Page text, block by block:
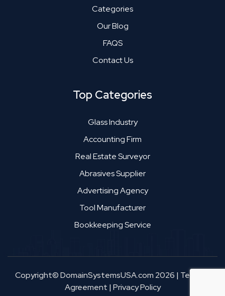
Categories
Our Blog
FAQS
Contact Us
Top Categories
Glass Industry
Accounting Firm
Real Estate Surveyor
Abrasives Supplier
Advertising Agency
Tool Manufacturer
Bookkeeping Service
Copyright© DomainSystemsUSA.com 2026 | Terms &
Agreement | Privacy Policy